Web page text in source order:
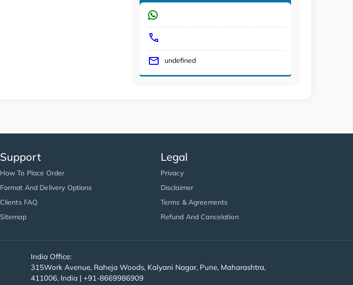
undefined
Support
How To Place Order
Format And Delivery Options
Clients FAQ
Sitemap
Legal
Privacy
Disclaimer
Terms & Agreements
Refund And Cancelation
India Office:
315Work Avenue, Raheja Woods, Kalyani Nagar, Pune, Maharashtra,
411006, India | +91-8669986909